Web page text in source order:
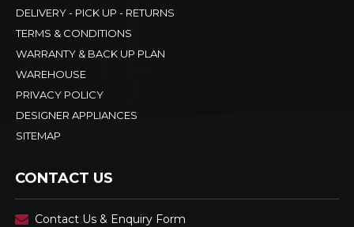
DELIVERY - PICK UP - RETURNS
TERMS & CONDITIONS
WARRANTY & BACK UP PLAN
WAREHOUSE
PRIVACY POLICY
DESIGNER APPLIANCES
SITEMAP
CONTACT US
Contact Us & Enquiry Form